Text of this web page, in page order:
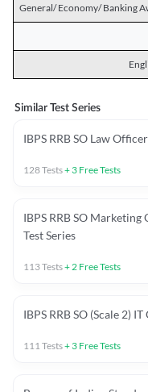
General/ Economy/ Banking
Similar Test Series
IBPS RRB SO Law
128Tests+ 3 Free Tests
IBPS RRB SO
Test Series
113Tests+ 2 Free Tests
IBPS RRB SO (Scale 2)
111 Tests+ 3 Free Tests